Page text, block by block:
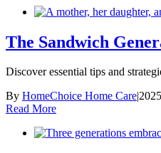
The Sandwich
Discover essential tips and
By HomeChoice Home Care|
Read More